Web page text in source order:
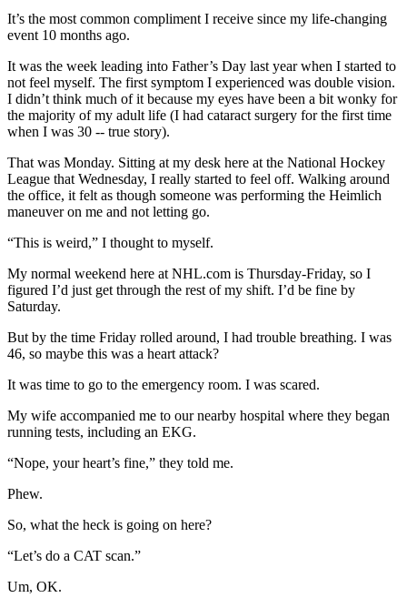
It’s the most common compliment I receive since my life-changing
event 10 months ago.
It was the week leading into Father’s Day last year when I started to
not feel myself. The first symptom I experienced was double vision.
I didn’t think much of it because my eyes have been a bit wonky for
the majority of my adult life (I had cataract surgery for the first time
when I was 30 -- true story).
That was Monday. Sitting at my desk here at the National Hockey
League that Wednesday, I really started to feel off. Walking around
the office, it felt as though someone was performing the Heimlich
maneuver on me and not letting go.
“This is weird,” I thought to myself.
My normal weekend here at NHL.com is Thursday-Friday, so I
figured I’d just get through the rest of my shift. I’d be fine by
Saturday.
But by the time Friday rolled around, I had trouble breathing. I was
46, so maybe this was a heart attack?
It was time to go to the emergency room. I was scared.
My wife accompanied me to our nearby hospital where they began
running tests, including an EKG.
“Nope, your heart’s fine,” they told me.
Phew.
So, what the heck is going on here?
“Let’s do a CAT scan.”
Um, OK.